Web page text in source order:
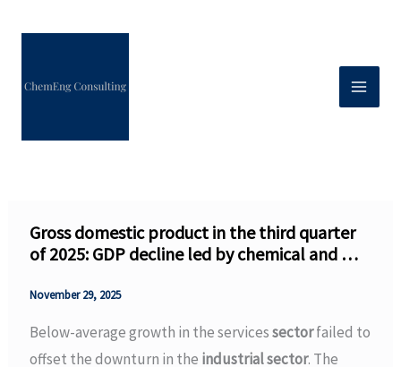
Gross domestic product in the third quarter
of 2025: GDP decline led by chemical and …
November 29, 2025
Below-average growth in the servicessectorfailed to
offset the downturn in the industrial sector. The